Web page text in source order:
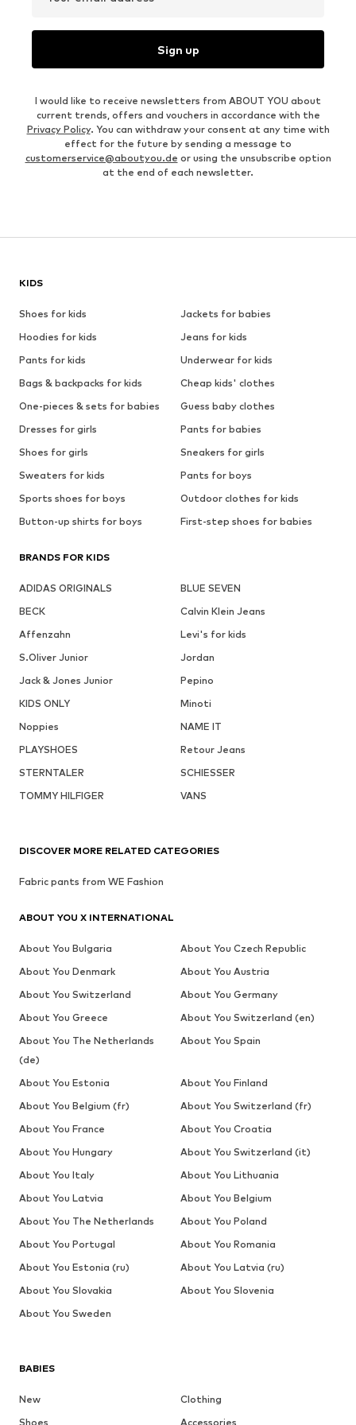
Sign up
I would like to receive newsletters from ABOUT YOU about
current trends, offers and vouchers in accordance with the
Privacy Policy. You can withdraw your consent at any time with
effect for the future by sending a message to
customerservice@aboutyou.de or using the unsubscribe option
at the end of each newsletter.
KIDS
Shoes for kids
Jackets for babies
Hoodies for kids
Jeans for kids
Pants for kids
Underwear for kids
Bags & backpacks for kids
Cheap kids' clothes
One-pieces & sets for babies
Guess baby clothes
Dresses for girls
Pants for babies
Shoes for girls
Sneakers for girls
Sweaters for kids
Pants for boys
Sports shoes for boys
Outdoor clothes for kids
Button-up shirts for boys
First-step shoes for babies
BRANDS FOR KIDS
ADIDAS ORIGINALS
BLUE SEVEN
BECK
Calvin Klein Jeans
Affenzahn
Levi's for kids
S.Oliver Junior
Jordan
Jack & Jones Junior
Pepino
KIDS ONLY
Minoti
Noppies
NAME IT
PLAYSHOES
Retour Jeans
STERNTALER
SCHIESSER
TOMMY HILFIGER
VANS
BABIES
New
Clothing
Shoes
Accessories
DISCOVER MORE RELATED CATEGORIES
Fabric pants from WE Fashion
ABOUT YOU X INTERNATIONAL
About You Bulgaria
About You Czech Republic
About You Denmark
About You Austria
About You Switzerland
About You Germany
About You Greece
About You Switzerland (en)
About You The Netherlands
(de)
About You Spain
About You Estonia
About You Finland
About You Belgium (fr)
About You Switzerland (fr)
About You France
About You Croatia
About You Hungary
About You Switzerland (it)
About You Italy
About You Lithuania
About You Latvia
About You Belgium
About You The Netherlands
About You Poland
About You Portugal
About You Romania
About You Estonia (ru)
About You Latvia (ru)
About You Slovakia
About You Slovenia
About You Sweden